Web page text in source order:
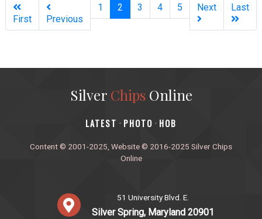
First Previous
1 2 (current)
3 4 5 Next Last
Silver ChipsOnline
‎LATEST · PHOTO · HOB
Content © 2001-2025, Website © 2016-2025 Silver Chips
Online
51 University Blvd. E.
Silver Spring, Maryland 20901